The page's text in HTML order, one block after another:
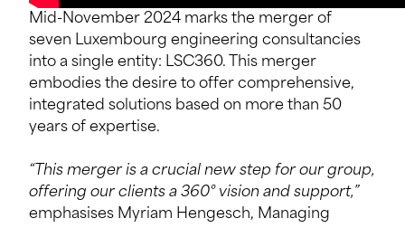
Mid-November 2024 marks the merger of
seven Luxembourg engineering consultancies
into a single entity: LSC360. This merger
embodies the desire to offer comprehensive,
integrated solutions based on more than 50
years of expertise.
“This merger is a crucial new step for our group,
offering our clients a 360° vision and support,”
emphasises Myriam Hengesch, Managing